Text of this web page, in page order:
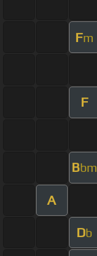
Fm
F
Bbm
A
Db